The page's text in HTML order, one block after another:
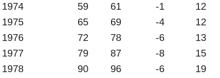
1974
59 61 -1
12
1975
65 69 -4
12
1976
72 78 -6
13
1977
79 87 -8
15
1978
90 96 -6
19